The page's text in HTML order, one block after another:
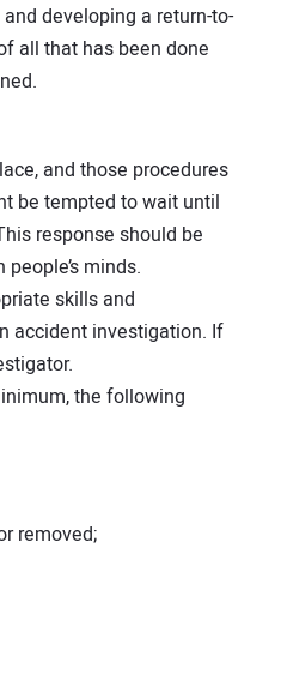
developing a return-to-
all that has been done
and those procedures
be tempted to wait until
response should be
minds.
skills and
accident investigation. If
the following
removed;